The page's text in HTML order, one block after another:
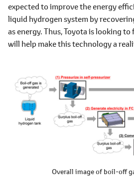
expected to improve the energy
liquid hydrogen system by
as energy. Thus, Toyota is looking
will help make this technology a
Overall image of boil-off